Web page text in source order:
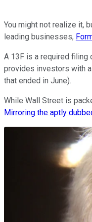
You might not realize it,
leading businesses,
A 13F is a required filing
provides investors with
that ended in June).
While Wall Street is
Mirroring the aptly